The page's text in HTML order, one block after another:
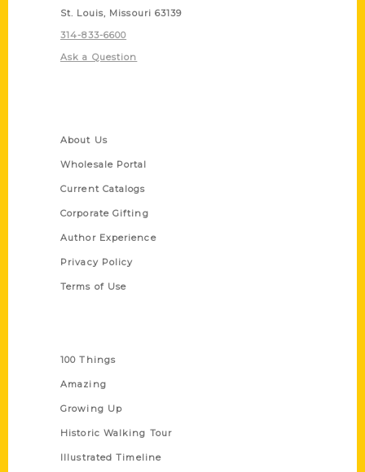
St. Louis, Missouri 63139
314-833-6600
Ask a Question
About Us
Wholesale Portal
Current Catalogs
Corporate Gifting
Author Experience
Privacy Policy
Terms of Use
100 Things
Amazing
Growing Up
Historic Walking Tour
Illustrated Timeline